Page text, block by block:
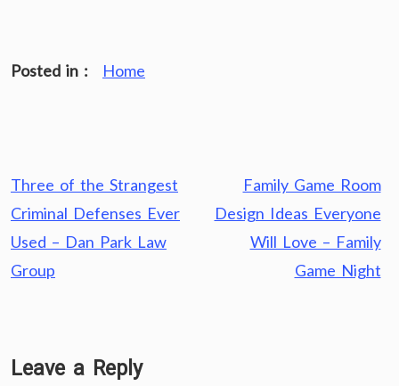
Posted in : Home
Post
navigation
Three of the Strangest
Criminal Defenses Ever
Used – Dan Park Law
Group
Family Game Room
Design Ideas Everyone
Will Love – Family
Game Night
Leave a Reply